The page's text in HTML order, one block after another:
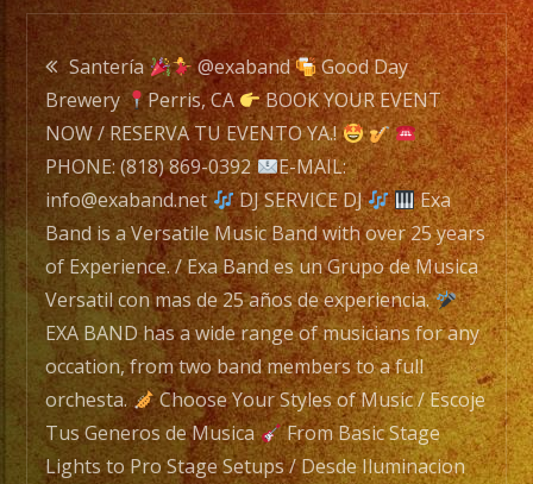
is
a
Versatile
Music
Band
with
over
25
years
of
Experience.
/
Exa
Band
Post
navigation
Santería @exaband
Good Day
Brewery
Perris, CA
BOOK YOUR EVENT
NOW / RESERVA TU EVENTO YA.!
PHONE: (818) 869-0392
E-MAIL:
info@exaband.net
DJ SERVICE DJ
Exa
Band is a Versatile Music Band with over 25 years
of Experience. / Exa Band es un Grupo de Musica
Versatil con mas de 25 años de experiencia.
EXA BAND has a wide range of musicians for any
occation, from two band members to a full
orchesta.
Choose Your Styles of Music / Escoje
Tus Generos de Musica
From Basic Stage
Lights to Pro Stage Setups / Desde Iluminacion